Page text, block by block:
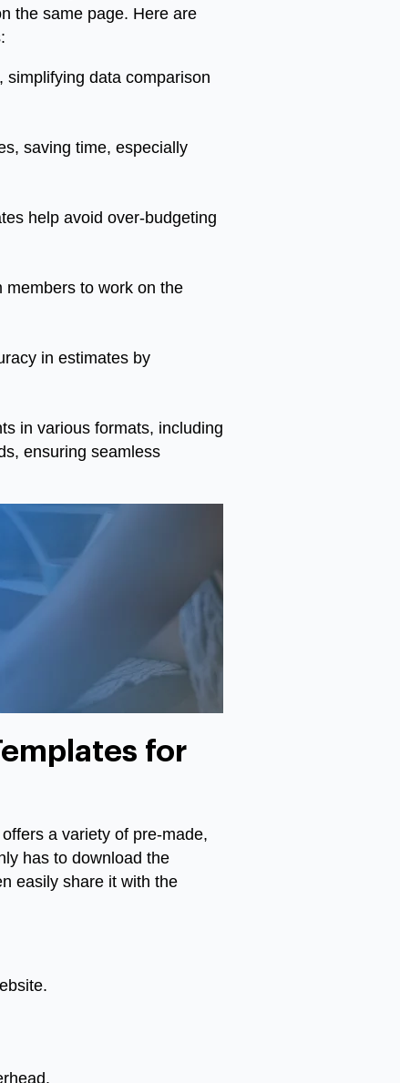
the same page. Here are
data comparison
saving time, especially
help avoid over-budgeting
members to work on the
in estimates by
in various formats, including
ensuring seamless
for
a variety of pre-made,
has to download the
easily share it with the